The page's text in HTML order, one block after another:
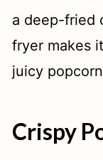
a deep-fried
fryer makes
juicy
Crispy